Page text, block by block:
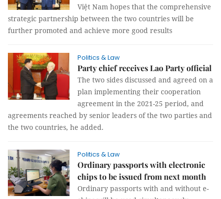
Việt Nam hopes that the comprehensive
strategic partnership between the two countries will be
further promoted and achieve more good results
Politics & Law
Party chief receives Lao Party official
The two sides discussed and agreed on a
plan implementing their cooperation
agreement in the 2021-25 period, and
agreements reached by senior leaders of the two parties and
the two countries, he added.
Politics & Law
Ordinary passports with electronic
chips to be issued from next month
Ordinary passports with and without e-